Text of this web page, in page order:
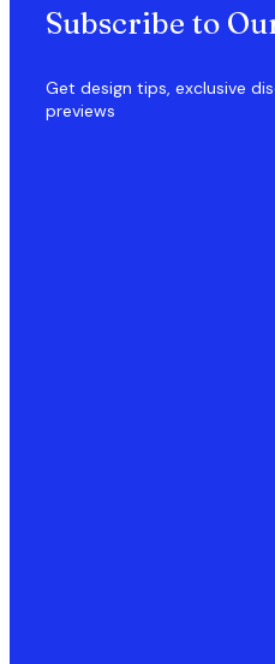
Subscribe to
Get design tips, exclusive
previews